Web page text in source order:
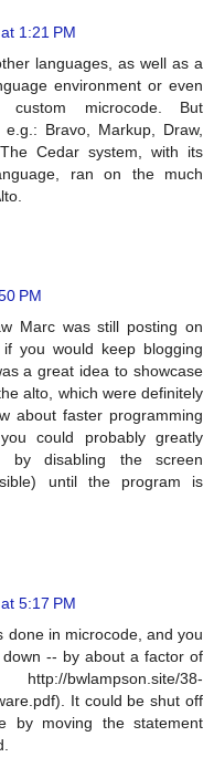
1:21 PM
languages, as well as a
environment or even
microcode. But
Bravo, Markup, Draw,
Cedar system, with its
ran on the much
PM
Marc was still posting on
you would keep blogging
a great idea to showcase
alto, which were definitely
about faster programming
could probably greatly
by disabling the screen
until the program is
5:17 PM
done in microcode, and you
-- by about a factor of
38-
It could be shut off
by moving the statement